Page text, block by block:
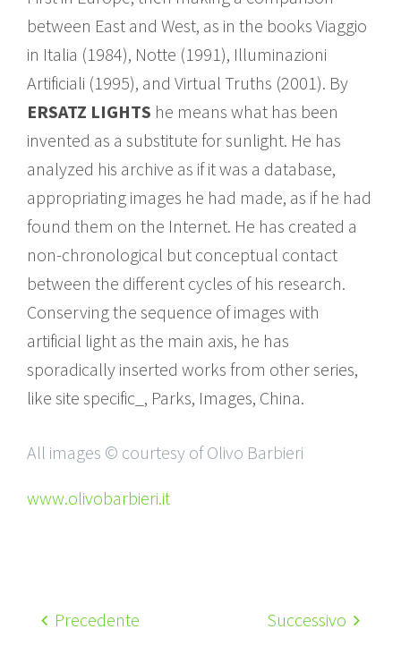
between East and West, as in the books Viaggio
in Italia (1984), Notte (1991), Illuminazioni
Artificiali (1995), and Virtual Truths (2001). By
ERSATZ LIGHTS he means what has been
invented as a substitute for sunlight. He has
analyzed his archive as if it was a database,
appropriating images he had made, as if he had
found them on the Internet. He has created a
non-chronological but conceptual contact
between the different cycles of his research.
Conserving the sequence of images with
artificial light as the main axis, he has
sporadically inserted works from other series,
like site specific_, Parks, Images, China.
All images © courtesy of Olivo Barbieri
www.olivobarbieri.it
Precedente Successivo